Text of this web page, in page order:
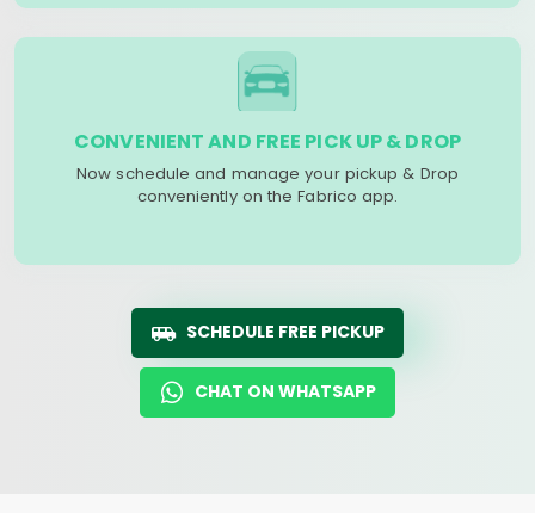
CONVENIENT AND FREE PICK UP & DROP
Now schedule and manage your pickup & Drop
conveniently on the Fabrico app.
SCHEDULE FREE PICKUP
CHAT ON WHATSAPP